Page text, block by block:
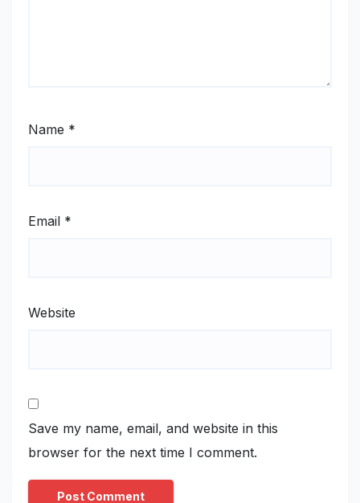
Name *
Email *
Website
Save my name, email, and website in this
browser for the next time I comment.